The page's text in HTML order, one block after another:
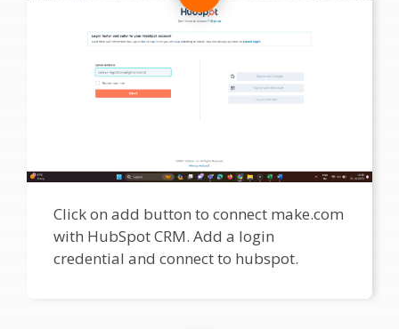
Click on add button to connect make.com
with HubSpot CRM. Add a login
credential and connect to hubspot.